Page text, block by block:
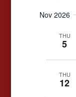
Nov 2026
THU
5
THU
12